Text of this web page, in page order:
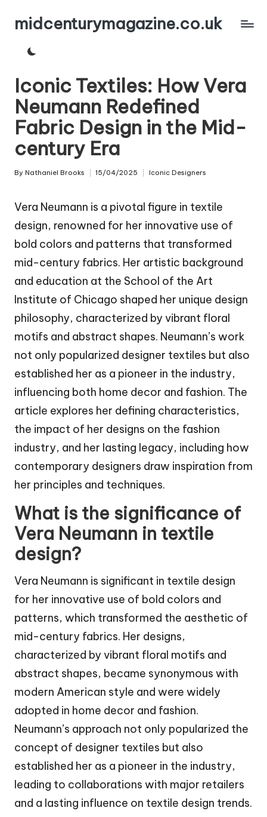
Skipmidcenturymagazine.co.uk
Iconic Textiles: How Vera
Neumann Redefined
Fabric Design in the Mid-
century Era
Posted
By Nathaniel Brooks 15/04/2025 Iconic Designers
Vera Neumann is a pivotal figure in textile
design, renowned for her innovative use of
bold colors and patterns that transformed
mid-century fabrics. Her artistic background
and education at the School of the Art
Institute of Chicago shaped her unique design
philosophy, characterized by vibrant floral
motifs and abstract shapes. Neumann’s work
not only popularized designer textiles but also
established her as a pioneer in the industry,
influencing both home decor and fashion. The
article explores her defining characteristics,
the impact of her designs on the fashion
industry, and her lasting legacy, including how
contemporary designers draw inspiration from
her principles and techniques.
What is the significance of
Vera Neumann in textile
design?
Vera Neumann is significant in textile design
for her innovative use of bold colors and
patterns, which transformed the aesthetic of
mid-century fabrics. Her designs,
characterized by vibrant floral motifs and
abstract shapes, became synonymous with
modern American style and were widely
adopted in home decor and fashion.
Neumann’s approach not only popularized the
concept of designer textiles but also
established her as a pioneer in the industry,
leading to collaborations with major retailers
and a lasting influence on textile design trends.